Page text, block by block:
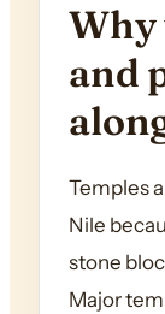
Why
and
Temples
Nile
stone
Major